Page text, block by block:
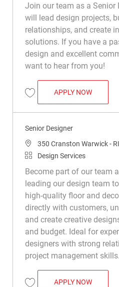
Join our team as a Senior
will lead design projects,
relationships, and create
solutions. If you have a
design and excellent
want to hear from you!
Save Senior Designer R050017
APPLY NOWSENIOR
Senior Designer
Location
350 Cranston Warwick - RI
CategoryDesign Services
Become part of our team
leading our design team
high-quality floor and
directly with customers,
and create creative
and budget. Ideal for
designers with strong
project management skills.
APPLY NOWSENIOR